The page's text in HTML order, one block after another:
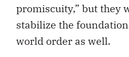
promiscuity,” but they
stabilize the
world order as well.